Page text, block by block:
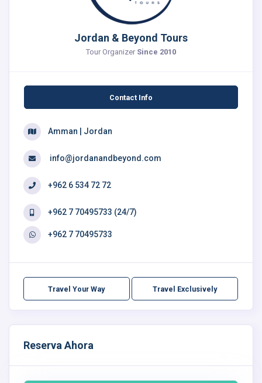
Jordan & Beyond Tours
Tour Organizer Since 2010
Contact Info
Amman | Jordan
info@jordanandbeyond.com
+962 6 534 72 72
+962 7 70495733 (24/7)
+962 7 70495733
Travel Your Way Travel Exclusively
Reserva Ahora